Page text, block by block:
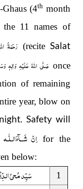
(4th month
11 names of
رَحْمَةُ (recite Salat
صَلَّى اللهُ عَلَيْهِ وَاٰلِهٖonce
of remaining
year, blow on
Safety will
اِنْ شَــآءَالـلّٰـه
for the
below:
سَیِّد مُحیُ 1